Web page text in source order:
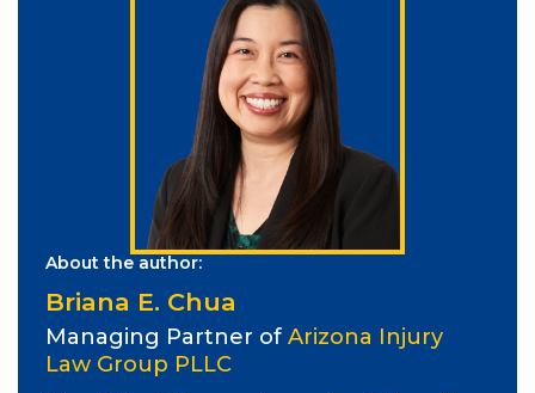
About the author:
Briana E. Chua
Managing Partner of Arizona Injury
Law Group PLLC